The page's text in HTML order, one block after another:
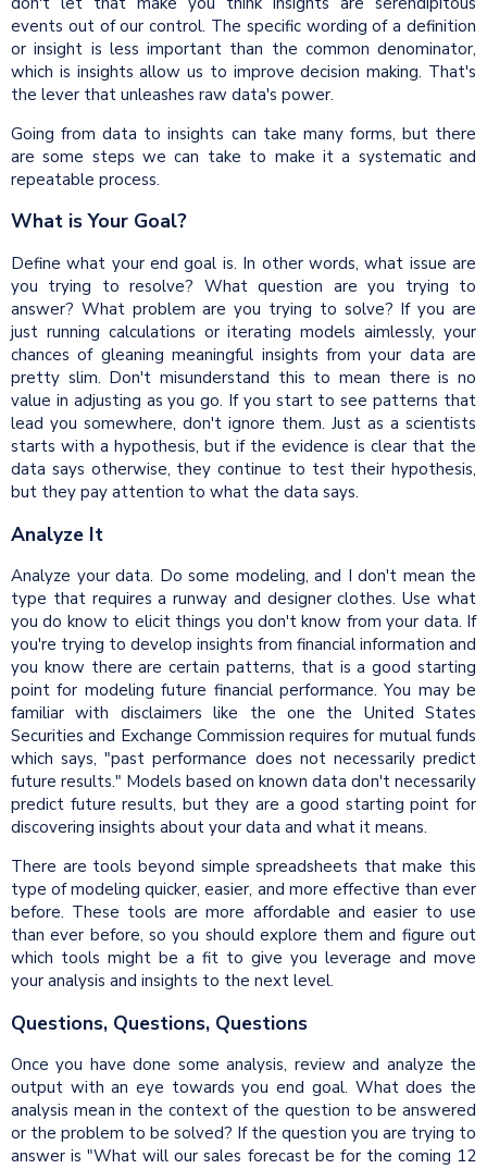
events out of our control. The specific wording of a definition
or insight is less important than the common denominator,
which is insights allow us to improve decision making. That's
the lever that unleashes raw data's power.
Going from data to insights can take many forms, but there
are some steps we can take to make it a systematic and
repeatable process.
What is Your Goal?
Define what your end goal is. In other words, what issue are
you trying to resolve? What question are you trying to
answer? What problem are you trying to solve? If you are
just running calculations or iterating models aimlessly, your
chances of gleaning meaningful insights from your data are
pretty slim. Don't misunderstand this to mean there is no
value in adjusting as you go. If you start to see patterns that
lead you somewhere, don't ignore them. Just as a scientists
starts with a hypothesis, but if the evidence is clear that the
data says otherwise, they continue to test their hypothesis,
but they pay attention to what the data says.
Analyze It
Analyze your data. Do some modeling, and I don't mean the
type that requires a runway and designer clothes. Use what
you do know to elicit things you don't know from your data. If
you're trying to develop insights from financial information and
you know there are certain patterns, that is a good starting
point for modeling future financial performance. You may be
familiar with disclaimers like the one the United States
Securities and Exchange Commission requires for mutual funds
which says, "past performance does not necessarily predict
future results." Models based on known data don't necessarily
predict future results, but they are a good starting point for
discovering insights about your data and what it means.
There are tools beyond simple spreadsheets that make this
type of modeling quicker, easier, and more effective than ever
before. These tools are more affordable and easier to use
than ever before, so you should explore them and figure out
which tools might be a fit to give you leverage and move
your analysis and insights to the next level.
Questions, Questions, Questions
Once you have done some analysis, review and analyze the
output with an eye towards you end goal. What does the
analysis mean in the context of the question to be answered
or the problem to be solved? If the question you are trying to
answer is "What will our sales forecast be for the coming 12